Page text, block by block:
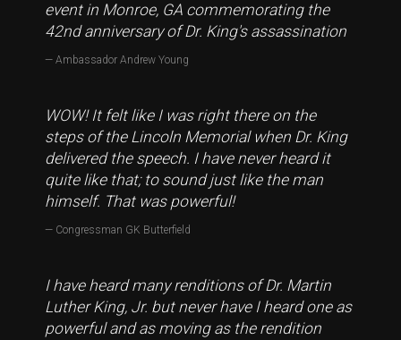
event in Monroe, GA commemorating the
42nd anniversary of Dr. King's assassination
Ambassador Andrew Young
WOW! It felt like I was right there on the
steps of the Lincoln Memorial when Dr. King
delivered the speech. I have never heard it
quite like that; to sound just like the man
himself. That was powerful!
Congressman GK Butterfield
I have heard many renditions of Dr. Martin
Luther King, Jr. but never have I heard one as
powerful and as moving as the rendition